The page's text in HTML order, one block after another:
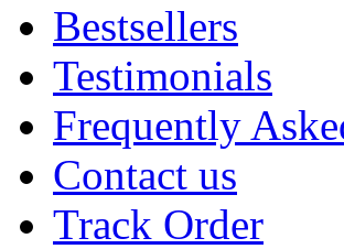
Bestsellers
Testimonials
Frequently
Contact us
Track Order